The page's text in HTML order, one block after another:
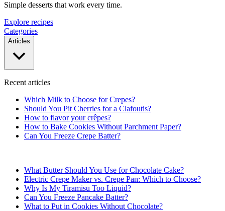
Simple desserts that work every time.
Explore recipes
Categories
Articles
Recent articles
Which Milk to Choose for Crepes?
Should You Pit Cherries for a Clafoutis?
How to flavor your crêpes?
How to Bake Cookies Without Parchment Paper?
Can You Freeze Crepe Batter?
What Butter Should You Use for Chocolate Cake?
Electric Crepe Maker vs. Crepe Pan: Which to Choose?
Why Is My Tiramisu Too Liquid?
Can You Freeze Pancake Batter?
What to Put in Cookies Without Chocolate?